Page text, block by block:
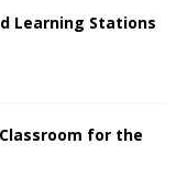
Learning Stations
for the